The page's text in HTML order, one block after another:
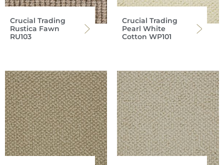
Crucial Trading
Rustica Fawn
RU103
Crucial Trading
Pearl White
Cotton WP101